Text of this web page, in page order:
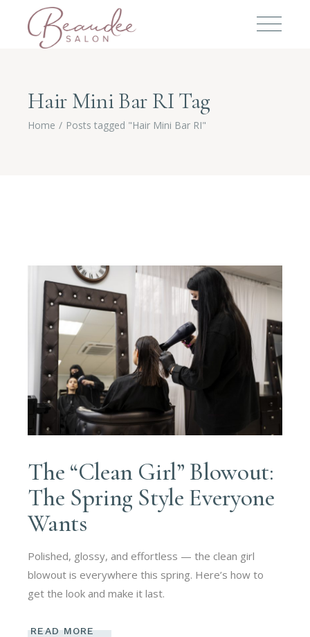
Hair Mini Bar RI Tag
Home Posts tagged "Hair Mini Bar RI"
The “Clean Girl” Blowout:
The Spring Style Everyone
Wants
Polished, glossy, and effortless — the clean girl
blowout is everywhere this spring. Here’s how to
get the look and make it last.
READ MORE